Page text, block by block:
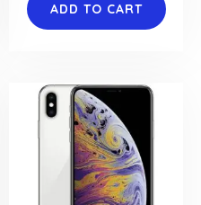
ADD TO CART